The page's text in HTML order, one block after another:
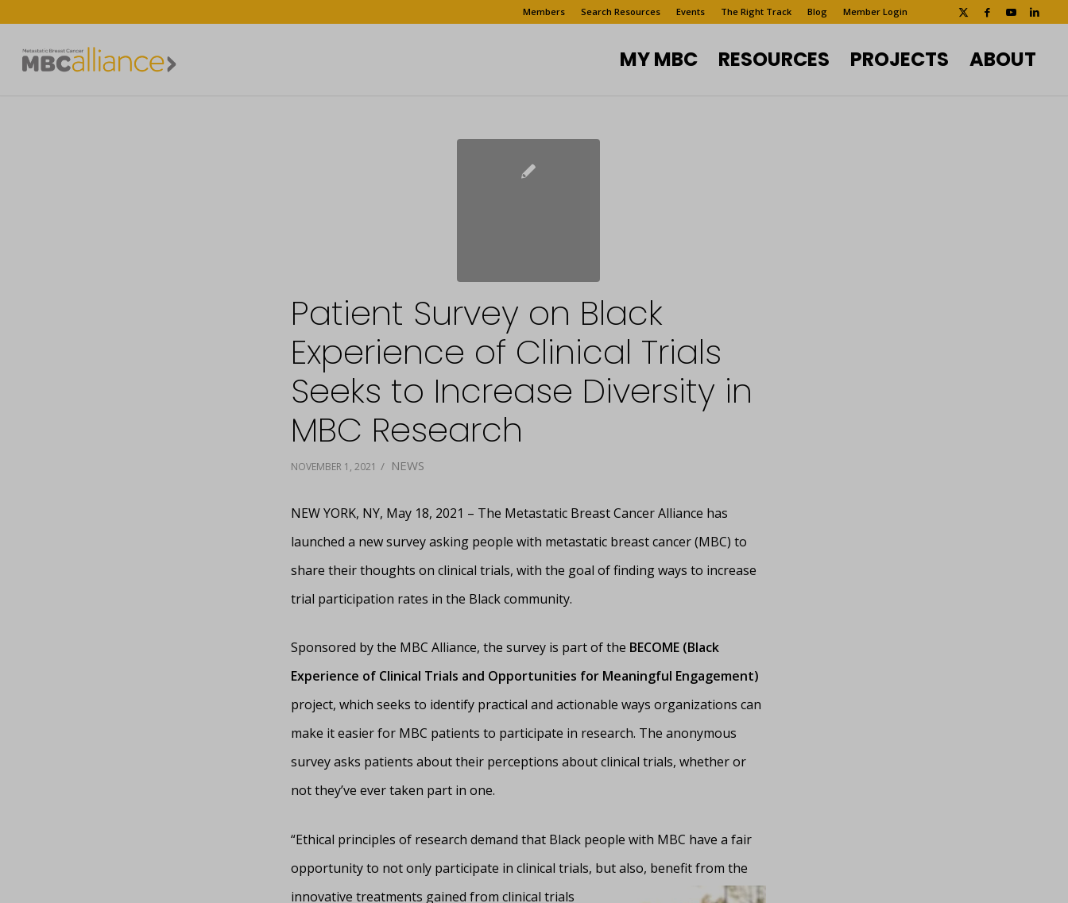
Members Search Resources Events The Right Track Blog Member Login
MY MBC RESOURCES PROJECTS ABOUT
Patient Survey on Black
Experience of Clinical Trials
Seeks to Increase Diversity in
MBC Research
NOVEMBER 1, 2021 / NEWS
NEW YORK, NY, May 18, 2021 – The Metastatic Breast Cancer Alliance has
launched a new survey asking people with metastatic breast cancer (MBC) to
share their thoughts on clinical trials, with the goal of finding ways to increase
trial participation rates in the Black community.
Sponsored by the MBC Alliance, the survey is part of the BECOME (Black
Experience of Clinical Trials and Opportunities for Meaningful Engagement)
project, which seeks to identify practical and actionable ways organizations can
make it easier for MBC patients to participate in research. The anonymous
survey asks patients about their perceptions about clinical trials, whether or
not they’ve ever taken part in one.
“Ethical principles of research demand that Black people with MBC have a fair
opportunity to not only participate in clinical trials, but also, benefit from the
innovative treatments gained from clinical trials